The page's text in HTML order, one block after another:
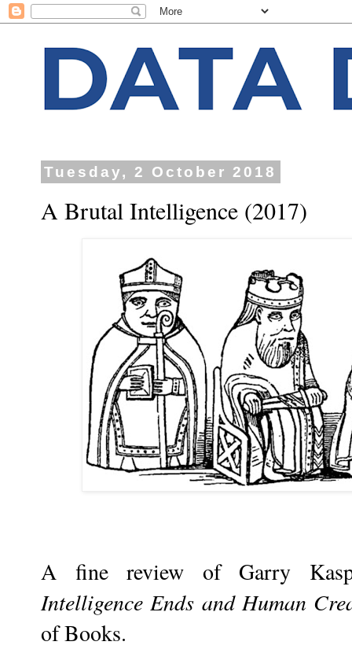
Tuesday, 2 October 2018
A Brutal Intelligence (2017)
A fine review of Garry
Intelligence Ends and Human
of Books.